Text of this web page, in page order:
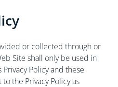
or collected through or
Site shall only be used in
Policy and these
the Privacy Policy as